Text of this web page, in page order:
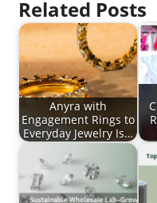
Related Posts
Anyra with
Engagement Rings to
Everyday Jewelry Is…